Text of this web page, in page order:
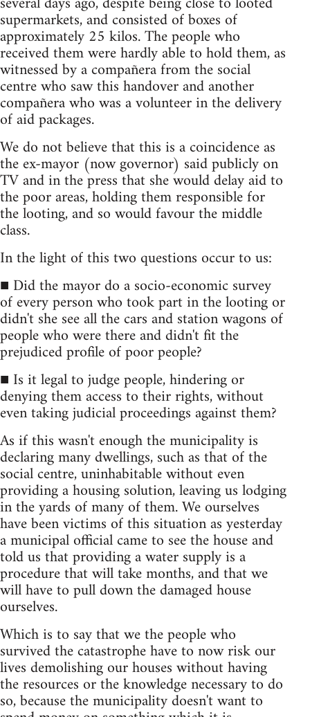
supermarkets, and consisted of boxes of
approximately 25 kilos. The people who
received them were hardly able to hold them, as
witnessed by a compañera from the social
centre who saw this handover and another
compañera who was a volunteer in the delivery
of aid packages.
We do not believe that this is a coincidence as
the ex-mayor (now governor) said publicly on
TV and in the press that she would delay aid to
the poor areas, holding them responsible for
the looting, and so would favour the middle
class.
In the light of this two questions occur to us:
■ Did the mayor do a socio-economic survey
of every person who took part in the looting or
didn't she see all the cars and station wagons of
people who were there and didn't fit the
prejudiced profile of poor people?
■ Is it legal to judge people, hindering or
denying them access to their rights, without
even taking judicial proceedings against them?
As if this wasn't enough the municipality is
declaring many dwellings, such as that of the
social centre, uninhabitable without even
providing a housing solution, leaving us lodging
in the yards of many of them. We ourselves
have been victims of this situation as yesterday
a municipal official came to see the house and
told us that providing a water supply is a
procedure that will take months, and that we
will have to pull down the damaged house
ourselves.
Which is to say that we the people who
survived the catastrophe have to now risk our
lives demolishing our houses without having
the resources or the knowledge necessary to do
so, because the municipality doesn't want to